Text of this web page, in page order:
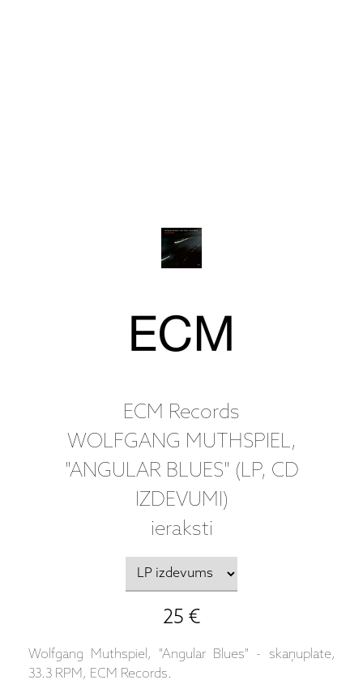
ECM Records
WOLFGANG MUTHSPIEL,
"ANGULAR BLUES" (LP, CD
IZDEVUMI)
ieraksti
25 €
Wolfgang Muthspiel, "Angular Blues" - skaņuplate,
33.3 RPM, ECM Records.